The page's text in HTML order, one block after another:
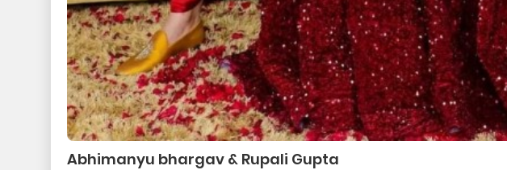
Abhimanyu bhargav & Rupali Gupta